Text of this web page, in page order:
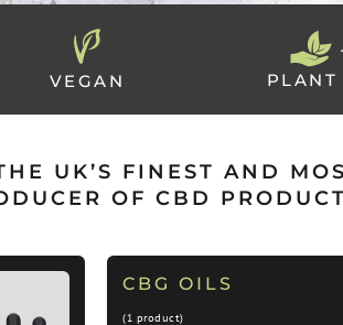
VEGAN
PLANT
UK’S FINEST AND
OF CBD
CBG OILS
(1 product)